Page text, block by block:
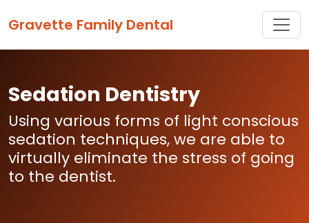
Gravette Family Dental
Sedation Dentistry
Using various forms of light conscious
sedation techniques, we are able to
virtually eliminate the stress of going
to the dentist.